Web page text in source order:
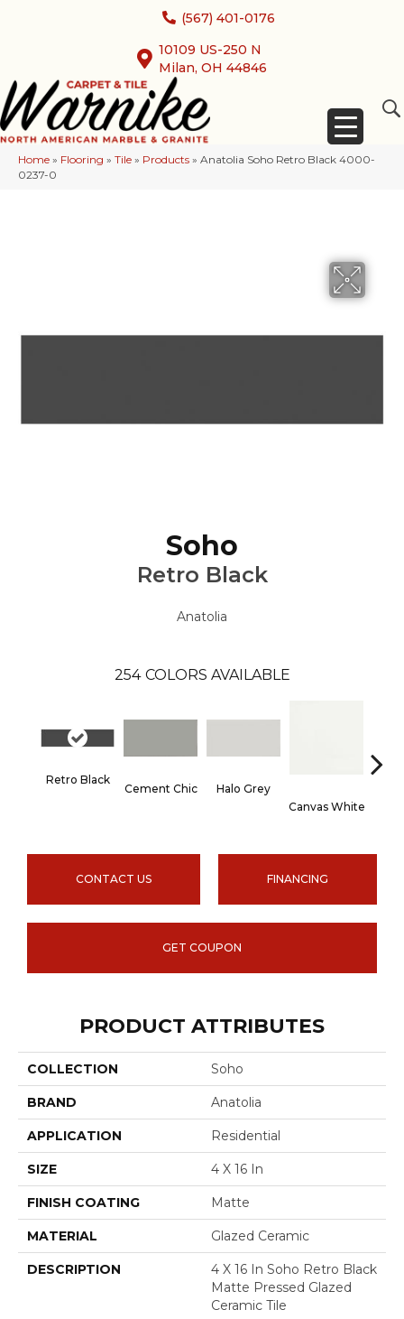
(567) 401-0176
10109 US-250 N
Milan, OH 44846
Home » Flooring » Tile » Products » Anatolia Soho Retro Black 4000-
0237-0
Soho
Retro Black
Anatolia
254 COLORS AVAILABLE
Retro Black
Cement Chic
Halo Grey
Canvas White
CONTACT US FINANCING
GET COUPON
PRODUCT ATTRIBUTES
COLLECTION Soho
BRAND Anatolia
APPLICATION Residential
SIZE 4 X 16 In
FINISH COATING Matte
MATERIAL Glazed Ceramic
DESCRIPTION
4 X 16 In Soho Retro Black
Matte Pressed Glazed
Ceramic Tile